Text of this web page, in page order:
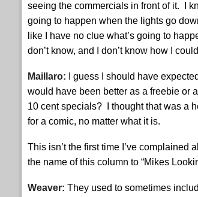
seeing the commercials in front of it. I
going to happen when the lights go
like I have no clue what’s going to
don’t know, and I don’t know how I
Maillaro: I guess I should have
would have been better as a freebie or
10 cent specials? I thought that was a
for a comic, no matter what it is.
This isn’t the first time I’ve
the name of this column to “Mikes
Weaver: They used to sometimes